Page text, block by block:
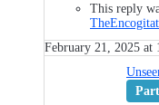
This reply
February 21, 2025 at